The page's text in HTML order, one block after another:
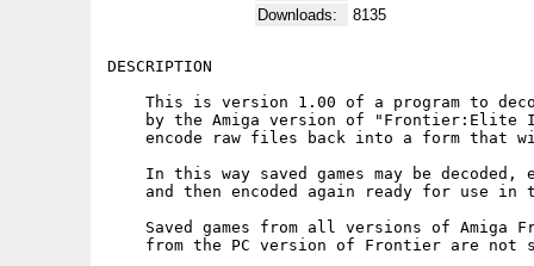
Downloads:
8135
DESCRIPTION
This is version 1.00 of a program to
by the Amiga version of "Frontier:Elite
encode raw files back into a form that
In this way saved games may be decoded,
and then encoded again ready for use in
Saved games from all versions of Amiga
from the PC version of Frontier are not